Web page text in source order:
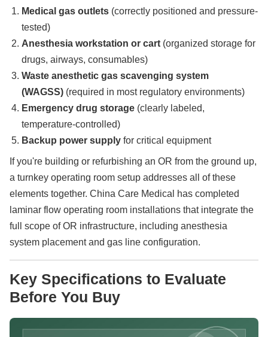
Medical gas outlets (correctly positioned and pressure-
tested)
Anesthesia workstation or cart (organized storage for
drugs, airways, consumables)
Waste anesthetic gas scavenging system
(WAGSS) (required in most regulatory environments)
Emergency drug storage (clearly labeled,
temperature-controlled)
Backup power supply for critical equipment
If you're building or refurbishing an OR from the ground up,
a turnkey operating room setup addresses all of these
elements together. China Care Medical has completed
laminar flow operating room installations that integrate the
full scope of OR infrastructure, including anesthesia
system placement and gas line configuration.
Key Specifications to Evaluate
Before You Buy